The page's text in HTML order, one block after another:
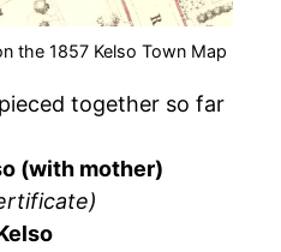
the 1857 Kelso Town Map
together so far
(with mother)